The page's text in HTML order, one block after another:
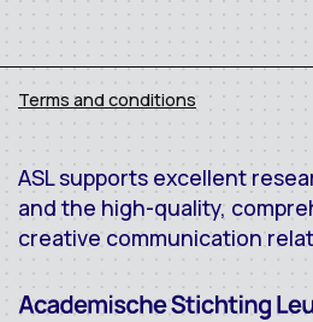
Terms and conditions
ASL supports excellent
and the high-quality,
creative communication